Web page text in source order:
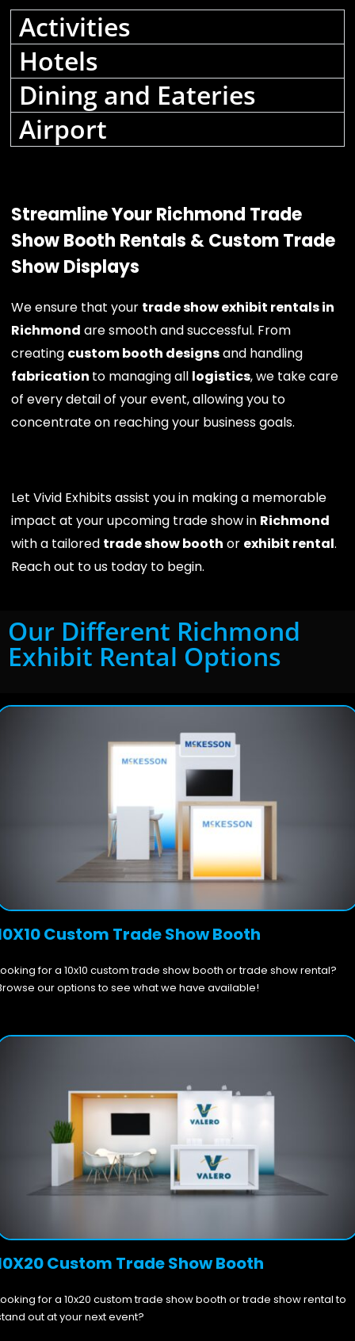
Activities
Hotels
Dining and Eateries
Airport
Streamline Your Richmond Trade
Show Booth Rentals & Custom Trade
Show Displays
We ensure that your trade show exhibit rentals in
Richmond are smooth and successful. From
creating custom booth designsand handling
fabrication to managing all logistics, we take care
of every detail of your event, allowing you to
concentrate on reaching your business goals.
Let Vivid Exhibits assist you in making a memorable
impact at your upcoming trade show in Richmond
with a tailored trade show booth or exhibit rental.
Reach out to us today to begin.
Our Different Richmond
Exhibit Rental Options
Custom Trade Show Booth
for a 10x10 custom trade show booth or trade show rental?
our options to see what we have available!
Custom Trade Show Booth
for a 10x20 custom trade show booth or trade show rental to
out at your next event?